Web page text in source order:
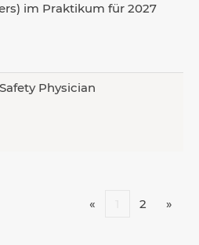
im Praktikum für 2027
Physician
« 2 »